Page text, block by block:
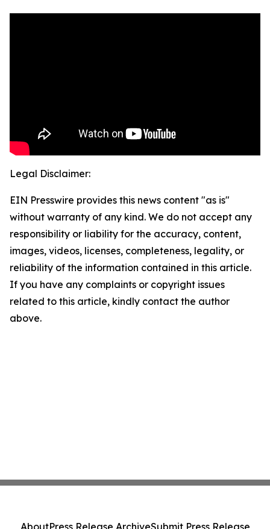
Legal Disclaimer:
EIN Presswire provides this news content "as is"
without warranty of any kind. We do not accept any
responsibility or liability for the accuracy, content,
images, videos, licenses, completeness, legality, or
reliability of the information contained in this article.
If you have any complaints or copyright issues
related to this article, kindly contact the author
above.
AboutPress Release ArchiveSubmit Press Release